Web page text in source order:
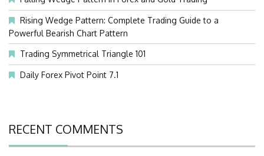
Rising Wedge Pattern: Complete Trading Guide to a
Powerful Bearish Chart Pattern
Trading Symmetrical Triangle 101
Daily Forex Pivot Point 7.1
RECENT COMMENTS